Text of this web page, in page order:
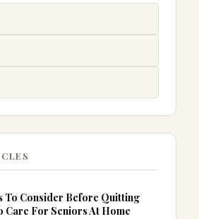
To Consider Before Quitting
Care For Seniors At Home